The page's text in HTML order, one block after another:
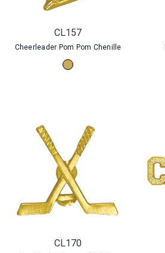
CL157
Cheerleader Pom Pom Chenille
CL170